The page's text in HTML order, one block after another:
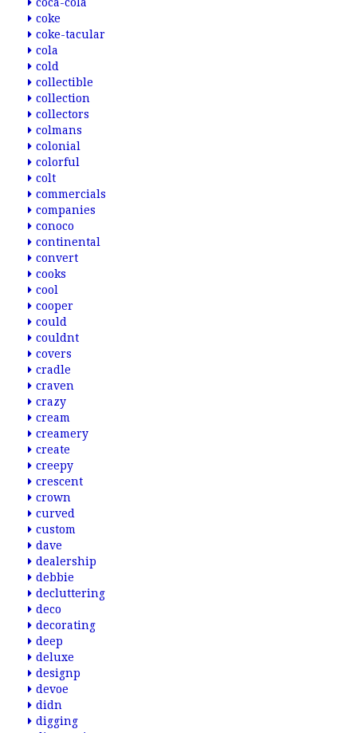
coke
coke-tacular
cola
cold
collectible
collection
collectors
colmans
colonial
colorful
colt
commercials
companies
conoco
continental
convert
cooks
cool
cooper
could
couldnt
covers
cradle
craven
crazy
cream
creamery
create
creepy
crescent
crown
curved
custom
dave
dealership
debbie
decluttering
deco
decorating
deep
deluxe
designp
devoe
didn
digging